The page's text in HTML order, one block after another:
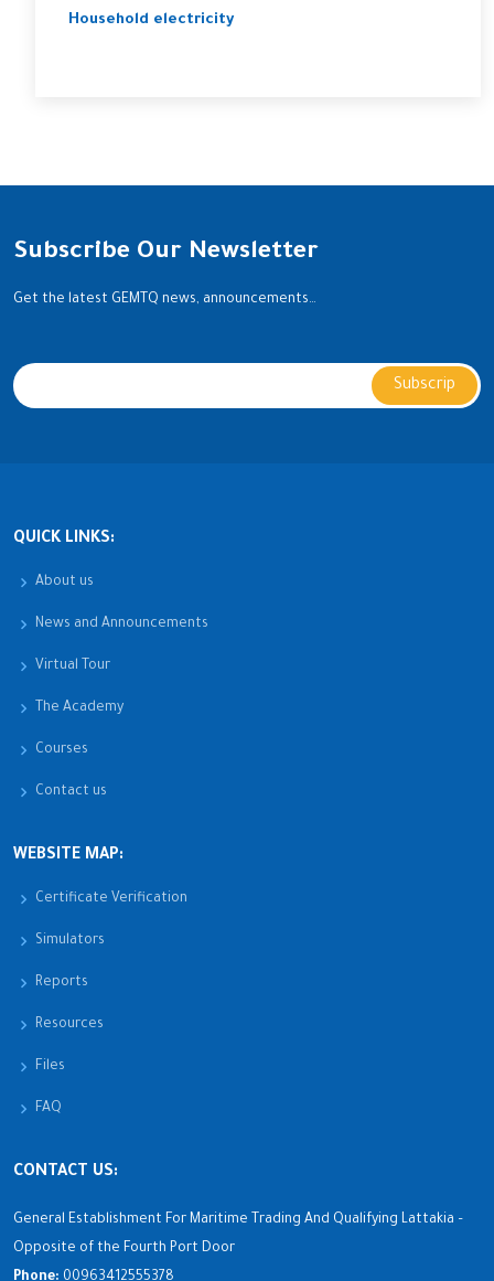
Household electricity
Subscribe Our Newsletter
Get the latest GEMTQ news, announcements…
QUICK LINKS:
About us
News and Announcements
Virtual Tour
The Academy
Courses
Contact us
WEBSITE MAP:
Certificate Verification
Simulators
Reports
Resources
Files
FAQ
CONTACT US:
General Establishment For Maritime Trading And Qualifying Lattakia –
Opposite of the Fourth Port Door
Phone: 00963412555378